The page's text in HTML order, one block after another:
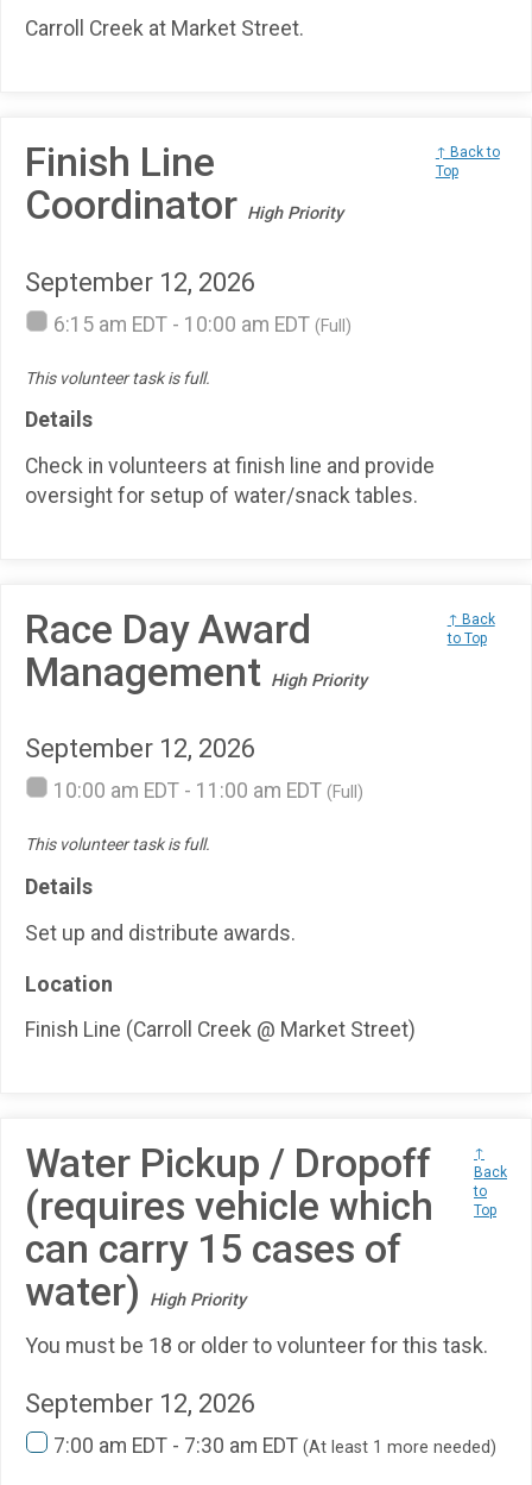
Carroll Creek at Market Street.
Finish Line
Coordinator High Priority
↑ Back to
Top
September 12, 2026
6:15 am EDT - 10:00 am EDT (Full)
This volunteer task is full.
Details
Check in volunteers at finish line and provide
oversight for setup of water/snack tables.
Race Day Award
Management High Priority
↑ Back
to Top
September 12, 2026
10:00 am EDT - 11:00 am EDT (Full)
This volunteer task is full.
Details
Set up and distribute awards.
Location
Finish Line (Carroll Creek @ Market Street)
Water Pickup / Dropoff
(requires vehicle which
can carry 15 cases of
water)
High Priority
↑
Back
to
Top
You must be 18 or older to volunteer for this task.
September 12, 2026
7:00 am EDT - 7:30 am EDT (At least 1 more needed)